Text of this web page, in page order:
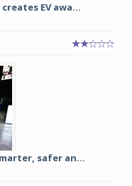
EV awa...
safer an...